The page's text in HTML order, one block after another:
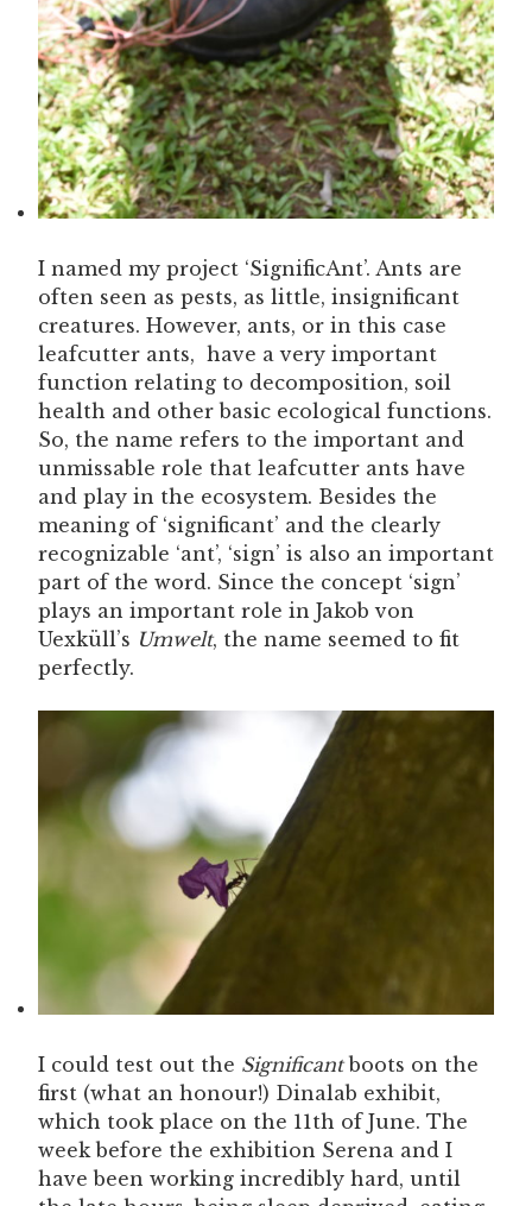
I named my project ‘SignificAnt’. Ants are
often seen as pests, as little, insignificant
creatures. However, ants, or in this case
leafcutter ants, have a very important
function relating to decomposition, soil
health and other basic ecological functions.
So, the name refers to the important and
unmissable role that leafcutter ants have
and play in the ecosystem. Besides the
meaning of ‘significant’ and the clearly
recognizable ‘ant’, ‘sign’ is also an important
part of the word. Since the concept ‘sign’
plays an important role in Jakob von
Uexküll’s Umwelt, the name seemed to fit
perfectly.
I could test out the Significantboots on the
first (what an honour!) Dinalab exhibit,
which took place on the 11th of June. The
week before the exhibition Serena and I
have been working incredibly hard, until